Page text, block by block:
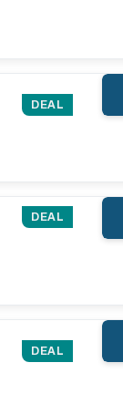
DEAL
DEAL
DEAL